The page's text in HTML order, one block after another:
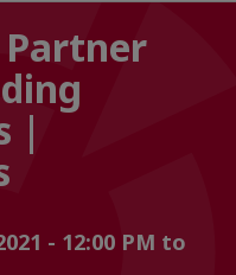
Partner
|
- 12:00 PM to